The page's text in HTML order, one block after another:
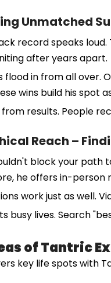
Unmatched
record speaks loud.
after years apart.
flood in from all over.
wins build his spot
results. People
Reach –
block your path
he offers in-person
work just as well.
busy lives. Search
of Tantric
key life spots with